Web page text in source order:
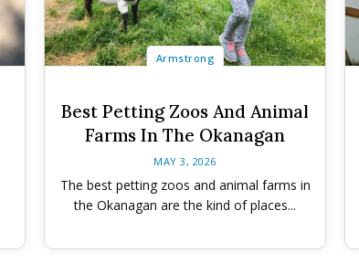
Armstrong
Best Petting Zoos And Animal
Farms In The Okanagan
MAY 3, 2026
The best petting zoos and animal farms in
the Okanagan are the kind of places...